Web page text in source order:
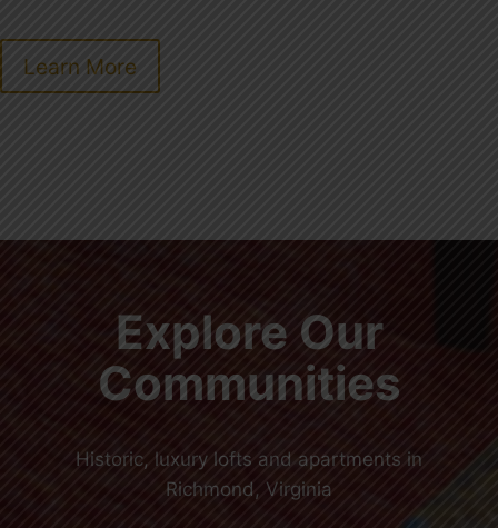
Learn More
Explore Our
Communities
Historic, luxury lofts and apartments in
Richmond, Virginia